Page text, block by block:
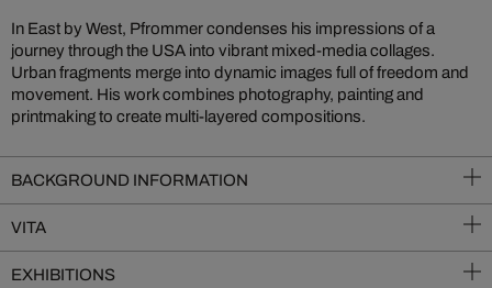
In East by West, Pfrommer condenses his impressions of a
journey through the USA into vibrant mixed-media collages.
Urban fragments merge into dynamic images full of freedom and
movement. His work combines photography, painting and
printmaking to create multi-layered compositions.
BACKGROUND INFORMATION
VITA
EXHIBITIONS